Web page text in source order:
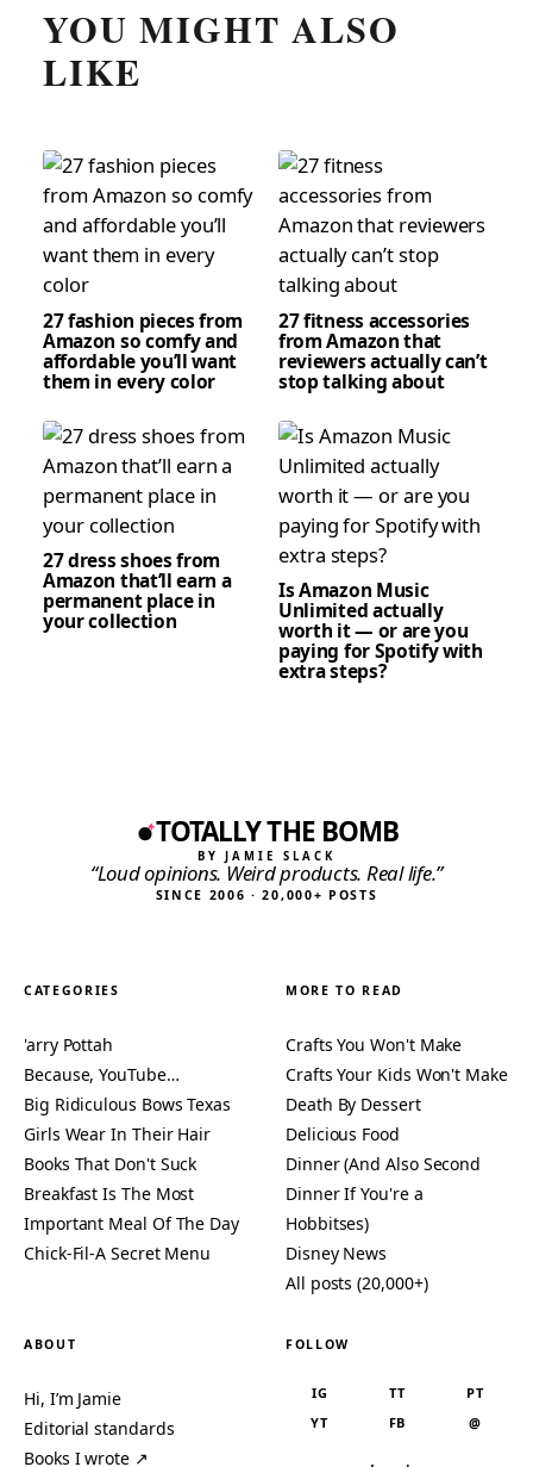
YOU MIGHT ALSO
LIKE
27 fashion pieces from
Amazon so comfy and
affordable you’ll want
them in every color
27 fitness accessories
from Amazon that
reviewers actually can’t
stop talking about
27 dress shoes from
Amazon that’ll earn a
permanent place in
your collection
Is Amazon Music
Unlimited actually
worth it — or are you
paying for Spotify with
extra steps?
TOTALLY THE BOMB
BY JAMIE SLACK
“Loud opinions. Weird products. Real life.”
SINCE 2006 · 20,000+ POSTS
CATEGORIES
'arry Pottah
Because, YouTube…
Big Ridiculous Bows Texas
Girls Wear In Their Hair
Books That Don't Suck
Breakfast Is The Most
Important Meal Of The Day
Chick-Fil-A Secret Menu
MORE TO READ
Crafts You Won't Make
Crafts Your Kids Won't Make
Death By Dessert
Delicious Food
Dinner (And Also Second
Dinner If You're a
Hobbitses)
Disney News
All posts (20,000+)
ABOUT
Hi, I’m Jamie
Editorial standards
Books I wrote ↗
FOLLOW
IG TT
PT
YT
FB @